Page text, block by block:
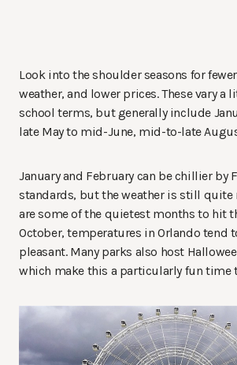
Look into the shoulder seasons for
weather, and lower prices. These vary a
school terms, but generally include
late May to mid-June, mid-to-late
January and February can be chillier by
standards, but the weather is still quite
are some of the quietest months to hit
October, temperatures in Orlando tend
pleasant. Many parks also host
which make this a particularly fun time